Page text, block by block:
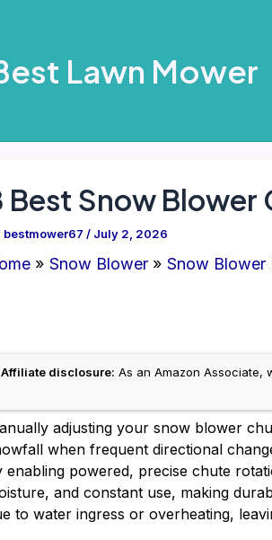
Lawn Mower
Best Snow
bestmower67 / July 2, 2026
Snow Blower Snow Blower
Affiliate disclosure: As an Amazon Associate,
adjusting your snow blower
when frequent directional
enabling powered, precise chute
and constant use, making
to water ingress or overheating,